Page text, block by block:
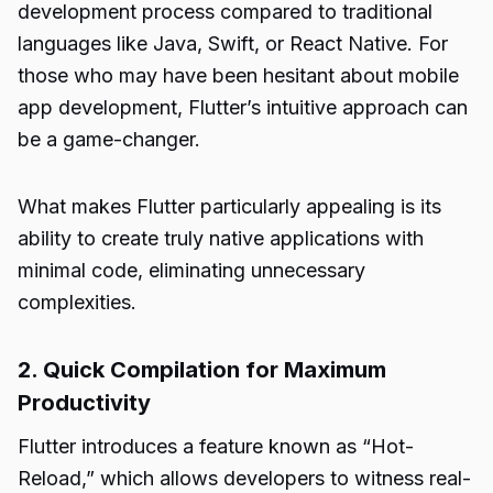
development process compared to traditional
languages like Java, Swift, or React Native. For
those who may have been hesitant about mobile
app development, Flutter’s intuitive approach can
be a game-changer.
What makes Flutter particularly appealing is its
ability to create truly native applications with
minimal code, eliminating unnecessary
complexities.
2. Quick Compilation for Maximum
Productivity
Flutter introduces a feature known as “Hot-
Reload,” which allows developers to witness real-